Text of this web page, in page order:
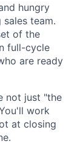
hungry
team.
of the
full-cycle
are ready
not just "the
work
at closing